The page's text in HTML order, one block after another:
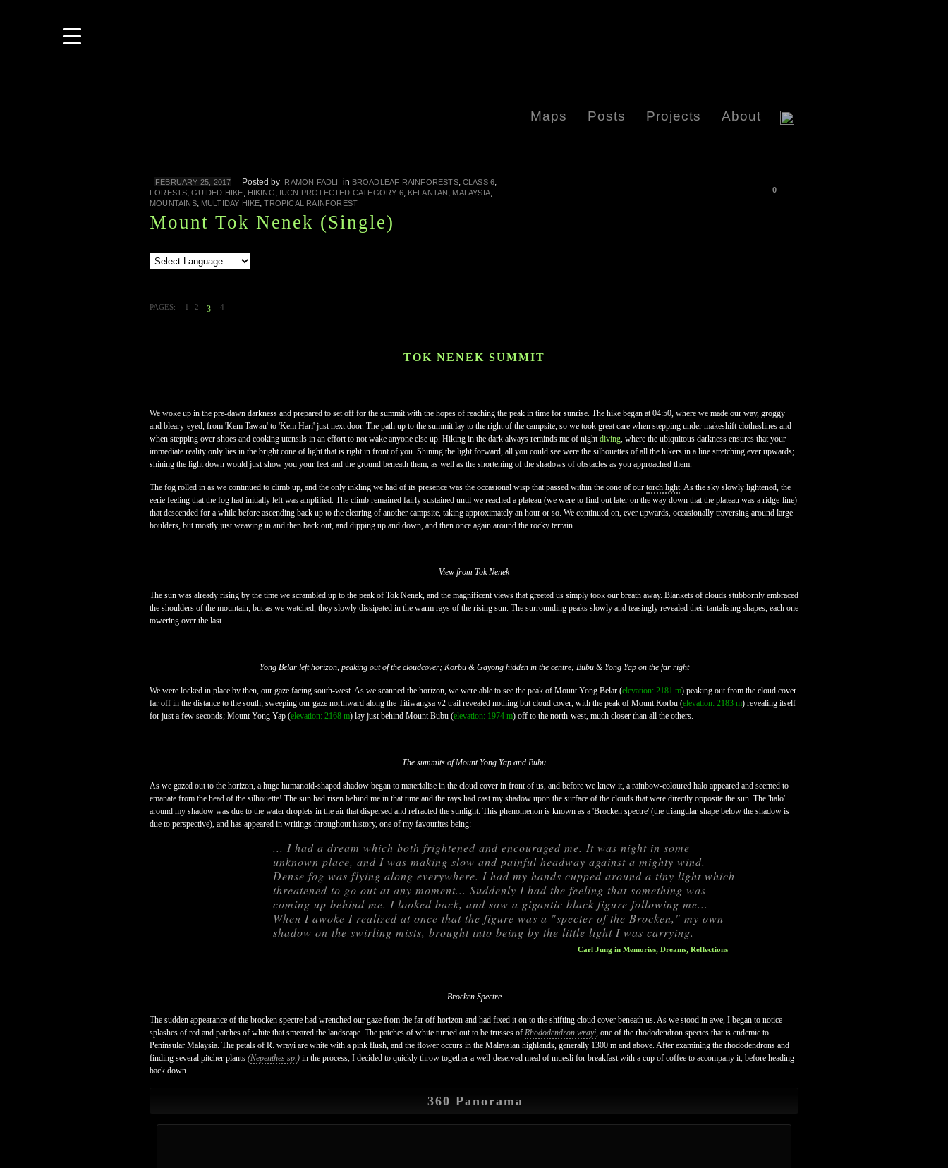
Maps Posts Projects About
0
FEBRUARY 25, 2017 Posted by RAMON FADLI in BROADLEAF RAINFORESTS, CLASS 6,
FORESTS,GUIDED HIKE, HIKING, IUCN PROTECTED CATEGORY 6, KELANTAN, MALAYSIA,
MOUNTAINS, MULTIDAY HIKE,TROPICAL RAINFOREST
Mount Tok Nenek (Single)
PAGES: 1 2 3 4
TOK NENEK SUMMIT
We woke up in the pre-dawn darkness and prepared to set off for the summit with the hopes of reaching the peak in time for sunrise. The hike began at 04:50, where we made our way, groggy
and bleary-eyed, from 'Kem Tawau' to 'Kem Hari' just next door. The path up to the summit lay to the right of the campsite, so we took great care when stepping under makeshift clotheslines and
when stepping over shoes and cooking utensils in an effort to not wake anyone else up. Hiking in the dark always reminds me of nightdiving, where the ubiquitous darkness ensures that your
immediate reality only lies in the bright cone of light that is right in front of you. Shining the light forward, all you could see were the silhouettes of all the hikers in a line stretching ever upwards;
shining the light down would just show you your feet and the ground beneath them, as well as the shortening of the shadows of obstacles as you approached them.
The fog rolled in as we continued to climb up, and the only inkling we had of its presence was the occasional wisp that passed within the cone of our torch light. As the sky slowly lightened, the
eerie feeling that the fog had initially left was amplified. The climb remained fairly sustained until we reached a plateau (we were to find out later on the way down that the plateau was a ridge-line)
that descended for a while before ascending back up to the clearing of another campsite, taking approximately an hour or so. We continued on, ever upwards, occasionally traversing around large
boulders, but mostly just weaving in and then back out, and dipping up and down, and then once again around the rocky terrain.
View from Tok Nenek
The sun was already rising by the time we scrambled up to the peak of Tok Nenek, and the magnificent views that greeted us simply took our breath away. Blankets of clouds stubbornly embraced
the shoulders of the mountain, but as we watched, they slowly dissipated in the warm rays of the rising sun. The surrounding peaks slowly and teasingly revealed their tantalising shapes, each one
towering over the last.
Yong Belar left horizon, peaking out of the cloudcover; Korbu & Gayong hidden in the centre; Bubu & Yong Yap on the far right
We were locked in place by then, our gaze facing south-west. As we scanned the horizon, we were able to see the peak of Mount Yong Belar (elevation: 2181 m) peaking out from the cloud cover
far off in the distance to the south; sweeping our gaze northward along the Titiwangsa v2 trail revealed nothing but cloud cover, with the peak of Mount Korbu (elevation: 2183 m) revealing itself
for just a few seconds; Mount Yong Yap (elevation: 2168 m) lay just behind Mount Bubu (elevation: 1974 m) off to the north-west, much closer than all the others.
The summits of Mount Yong Yap and Bubu
As we gazed out to the horizon, a huge humanoid-shaped shadow began to materialise in the cloud cover in front of us, and before we knew it, a rainbow-coloured halo appeared and seemed to
emanate from the head of the silhouette! The sun had risen behind me in that time and the rays had cast my shadow upon the surface of the clouds that were directly opposite the sun. The 'halo'
around my shadow was due to the water droplets in the air that dispersed and refracted the sunlight. This phenomenon is known as a 'Brocken spectre' (the triangular shape below the shadow is
due to perspective), and has appeared in writings throughout history, one of my favourites being:
... I had a dream which both frightened and encouraged me. It was night in some
unknown place, and I was making slow and painful headway against a mighty wind.
Dense fog was flying along everywhere. I had my hands cupped around a tiny light which
threatened to go out at any moment... Suddenly I had the feeling that something was
coming up behind me. I looked back, and saw a gigantic black figure following me...
When I awoke I realized at once that the figure was a "specter of the Brocken," my own
shadow on the swirling mists, brought into being by the little light I was carrying.
Carl Jung in Memories, Dreams, Reflections
Brocken Spectre
The sudden appearance of the brocken spectre had wrenched our gaze from the far off horizon and had fixed it on to the shifting cloud cover beneath us. As we stood in awe, I began to notice
splashes of red and patches of white that smeared the landscape. The patches of white turned out to be trusses of Rhododendron wrayi, one of the rhododendron species that is endemic to
Peninsular Malaysia. The petals of R. wrayi are white with a pink flush, and the flower occurs in the Malaysian highlands, generally 1300 m and above. After examining the rhododendrons and
finding several pitcher plants (Nepenthes sp.) in the process, I decided to quickly throw together a well-deserved meal of muesli for breakfast with a cup of coffee to accompany it, before heading
back down.
360 Panorama